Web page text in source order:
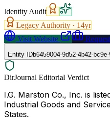
Identity Audit
Legacy Authority · 14yr
Visit Website
Entity IDb6459004-9d52-4b42-
DirJournal Editorial Verdict
I.G. Marston Co., Inc. is
Industrial Goods and
States.